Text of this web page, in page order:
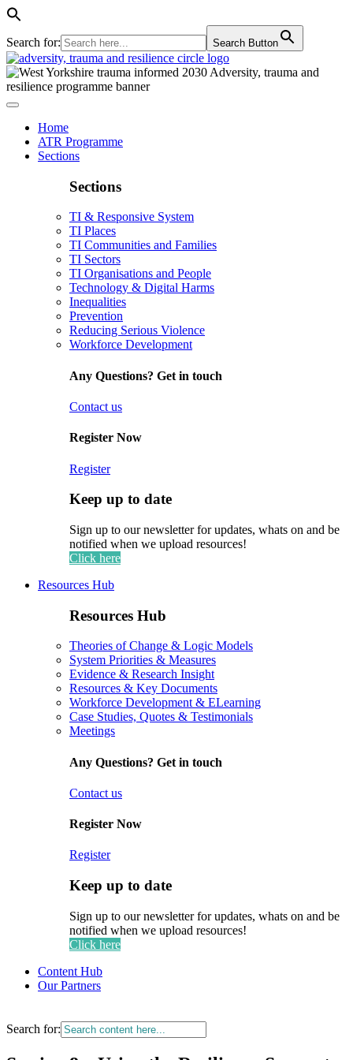
Search for: Search Button
Home
ATR Programme
Sections
Sections
TI & Responsive System
TI Places
TI Communities and Families
TI Sectors
TI Organisations and People
Technology & Digital Harms
Inequalities
Prevention
Reducing Serious Violence
Workforce Development
Any Questions? Get in touch
Contact us
Register Now
Register
Keep up to date
Sign up to our newsletter for updates, whats on and be
notified when we upload resources!
Click here
Resources Hub
Resources Hub
Theories of Change & Logic Models
System Priorities & Measures
Evidence & Research Insight
Resources & Key Documents
Workforce Development & ELearning
Case Studies, Quotes & Testimonials
Meetings
Any Questions? Get in touch
Contact us
Register Now
Register
Keep up to date
Sign up to our newsletter for updates, whats on and be
notified when we upload resources!
Click here
Content Hub
Our Partners
Search for: